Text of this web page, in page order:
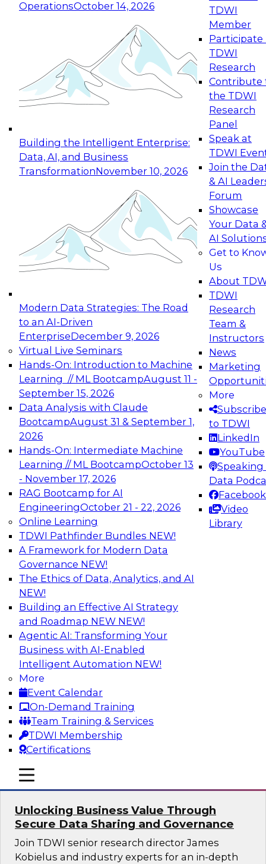
OperationsOctober 14, 2026
Building the Intelligent Enterprise:
Data, AI, and Business
TransformationNovember 10, 2026
Modern Data Strategies: The Road
to an AI-Driven
EnterpriseDecember 9, 2026
Virtual Live Seminars
Hands-On: Introduction to Machine
Learning // ML BootcampAugust 11 -
September 15, 2026
Data Analysis with Claude
BootcampAugust 31 & September 1,
2026
Hands-On: Intermediate Machine
Learning // ML BootcampOctober 13
- November 17, 2026
RAG Bootcamp for AI
EngineeringOctober 21 - 22, 2026
Online Learning
TDWI Pathfinder Bundles NEW!
A Framework for Modern Data
Governance NEW!
The Ethics of Data, Analytics, and AI
NEW!
Building an Effective AI Strategy
and Roadmap NEW NEW!
Agentic AI: Transforming Your
Business with AI-Enabled
Intelligent Automation NEW!
More
Event Calendar
On-Demand Training
Team Training & Services
TDWI Membership
Certifications
TDWI
Member
Participate
TDWI
Research
Contribute
the TDWI
Research
Panel
Speak at
TDWI
Join the
& AI
Forum
Showcase
Your Data
AI
Get to
Us
About
TDWI
Research
Team &
Instructors
News
Marketing
More
Subscribe
to TDWI
LinkedIn
YouTube
Speaking
Data
Facebook
Video
Library
mobile toggle line
mobile toggle line
mobile toggle line
Expert Panel: Reinventing Data Management
for Enterprise Innovation
This session focuses on how to modernize by
taking advantage of the latest technologies,
cloud data platforms and services, and best
October 19, 2026
Expert Panel: Building Generative and Agentic
Applications: From Data Foundations to Real-
Join this Expert Panel to learn how your
organization can advance from
experimentation to production-level generative
November 9, 2026
Expert Panel: Engineering the Future:
Architecting Scalable Data Platforms for AI and
Analytics
Join this Expert Panel to learn how to take
advantage of innovations in modern data
architecture.
December 7, 2026
TDWI On-Demand Webinars on
Data Management, Analytics, &
AI
Expert Panel: Real-Time Analytics Use
Cases and Architectures
In this expert panel, TDWI senior research
director James Kobielus will discuss the chief
enterprise use cases for real-time analytics and
the principal architectural considerations for
data, analytics, and IT professionals seeking to
optimize their infrastructures for these
applications.
Sponsored by SAP, Snowplow
Unlocking Business Value Through
Secure Data Sharing and Governance
Join TDWI senior research director James
Kobielus and industry experts for an in-depth